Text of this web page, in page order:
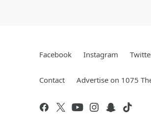
Facebook Instagram
Contact Advertise on 1075